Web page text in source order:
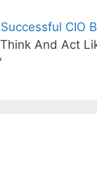
CIO
And Act